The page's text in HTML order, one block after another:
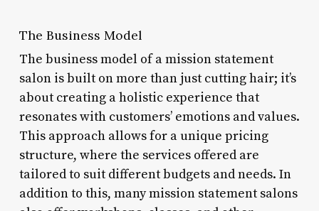
The Business Model
The business model of a mission statement
salon is built on more than just cutting hair; it’s
about creating a holistic experience that
resonates with customers’ emotions and values.
This approach allows for a unique pricing
structure, where the services offered are
tailored to suit different budgets and needs. In
addition to this, many mission statement salons